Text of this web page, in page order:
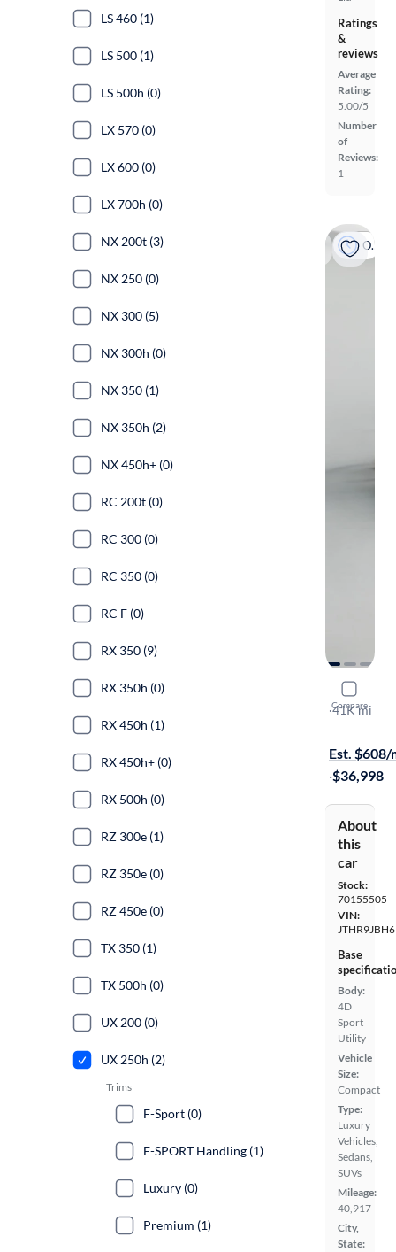
Ratings
&
reviews
Average
Rating:
5.00/5
Number
of
Reviews:
1
On hold
Compare
2023
F-SPORT
·41K mi
Est. $608/
·$36,998
About
this
car
Stock:
70155505
VIN:
Base
Body:
4D
Sport
Utility
Vehicle
Size:
Compact
Type:
Luxury
Vehicles,
Sedans,
SUVs
Mileage:
40,917
City,
State:
LS 460 (1)
LS 500 (1)
LS 500h (0)
LX 570 (0)
LX 600 (0)
LX 700h (0)
NX 200t (3)
NX 250 (0)
NX 300 (5)
NX 300h (0)
NX 350 (1)
NX 350h (2)
NX 450h+ (0)
RC 200t (0)
RC 300 (0)
RC 350 (0)
RC F (0)
RX 350 (9)
RX 350h (0)
RX 450h (1)
RX 450h+ (0)
RX 500h (0)
RZ 300e (1)
RZ 350e (0)
RZ 450e (0)
TX 350 (1)
TX 500h (0)
UX 200 (0)
UX 250h (2)
Trims
F-Sport (0)
F-SPORT Handling (1)
Luxury (0)
Premium (1)